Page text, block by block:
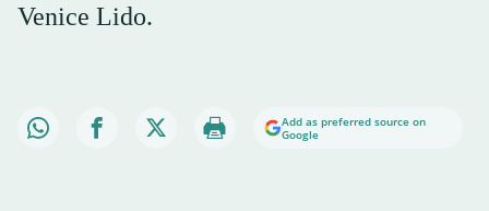
Venice Lido.
Add as preferred source on
Google